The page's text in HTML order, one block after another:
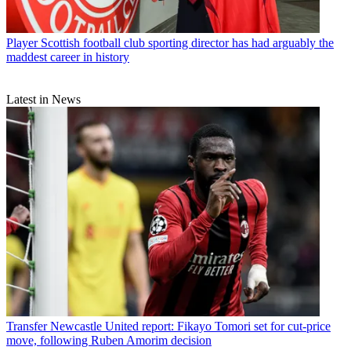
Player Scottish football club sporting director has had arguably the
maddest career in history
Latest in News
Transfer Newcastle United report: Fikayo Tomori set for cut-price
move, following Ruben Amorim decision